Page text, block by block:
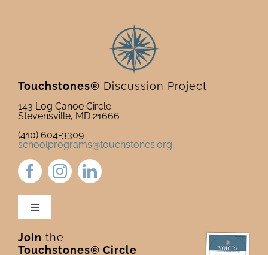
Touchstones® Discussion Project
143 Log Canoe Circle
Stevensville, MD 21666
(410) 604-3309
schoolprograms@touchstones.org
Toggle
Newsletter & Blog
Join the
Touchstones® Circle